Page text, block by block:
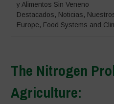
y Alimentos Sin Veneno
Destacados, Noticias,
Europe, Food Systems and
The Nitrogen
Agriculture: